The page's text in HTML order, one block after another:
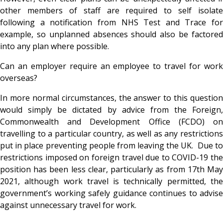
other members of staff are required to self isolate
following a notification from NHS Test and Trace for
example, so unplanned absences should also be factored
into any plan where possible.
Can an employer require an employee to travel for work
overseas?
In more normal circumstances, the answer to this question
would simply be dictated by advice from the Foreign,
Commonwealth and Development Office (FCDO) on
travelling to a particular country, as well as any restrictions
put in place preventing people from leaving the UK. Due to
restrictions imposed on foreign travel due to COVID-19 the
position has been less clear, particularly as from 17th May
2021, although work travel is technically permitted, the
government’s working safely guidance continues to advise
against unnecessary travel for work.